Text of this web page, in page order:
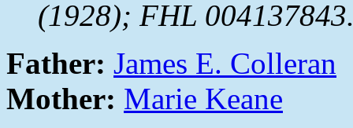
(1928); FHL
Father: James E. Colleran
Mother: Marie Keane